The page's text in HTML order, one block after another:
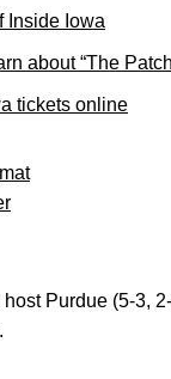
Inside Iowa
about “The
tickets online
host Purdue (5-3,